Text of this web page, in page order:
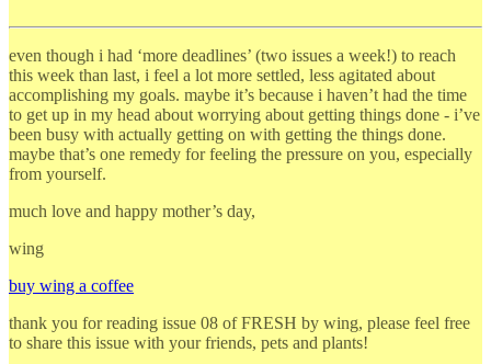
even though i had ‘more deadlines’ (two issues a week!) to reach
this week than last, i feel a lot more settled, less agitated about
accomplishing my goals. maybe it’s because i haven’t had the time
to get up in my head about worrying about getting things done - i’ve
been busy with actually getting on with getting the things done.
maybe that’s one remedy for feeling the pressure on you, especially
from yourself.
much love and happy mother’s day,
wing
buy wing a coffee
thank you for reading issue 08 of FRESH by wing, please feel free
to share this issue with your friends, pets and plants!